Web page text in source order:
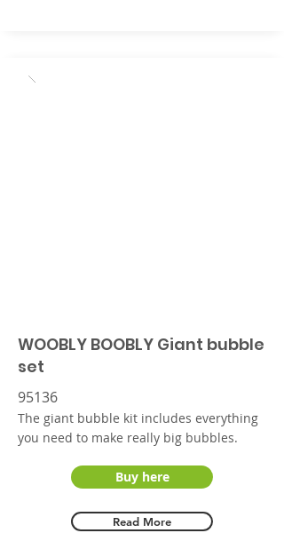
WOOBLY BOOBLY Giant bubble
set
95136
The giant bubble kit includes everything
you need to make really big bubbles.
Buy here
Read More